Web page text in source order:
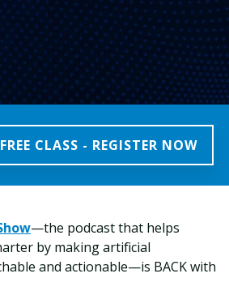
CLASS - REGISTER NOW
—the podcast that helps
by making artificial
and actionable—is BACK with